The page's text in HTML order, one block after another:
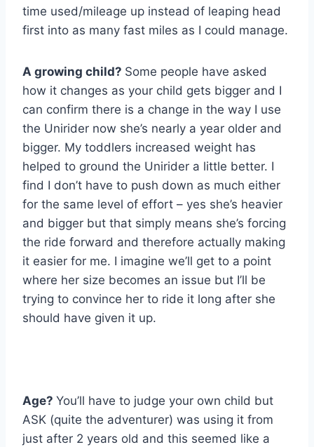
time used/mileage up instead of leaping head
first into as many fast miles as I could manage.
A growing child? Some people have asked
how it changes as your child gets bigger and I
can confirm there is a change in the way I use
the Unirider now she’s nearly a year older and
bigger. My toddlers increased weight has
helped to ground the Unirider a little better. I
find I don’t have to push down as much either
for the same level of effort – yes she’s heavier
and bigger but that simply means she’s forcing
the ride forward and therefore actually making
it easier for me. I imagine we’ll get to a point
where her size becomes an issue but I’ll be
trying to convince her to ride it long after she
should have given it up.
Age? You’ll have to judge your own child but
ASK (quite the adventurer) was using it from
just after 2 years old and this seemed like a